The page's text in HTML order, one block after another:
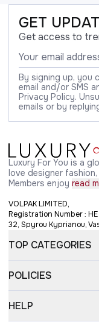
GET
Get access to
By signing up, you
email and/or SMS
Privacy Policy.
emails or by
Luxury For You is a
love designer
Members enjoy read
VOLPAK LIMITED,
Registration Number :
32, Spyrou Kyprianou,
TOP CATEGORIES
POLICIES
HELP